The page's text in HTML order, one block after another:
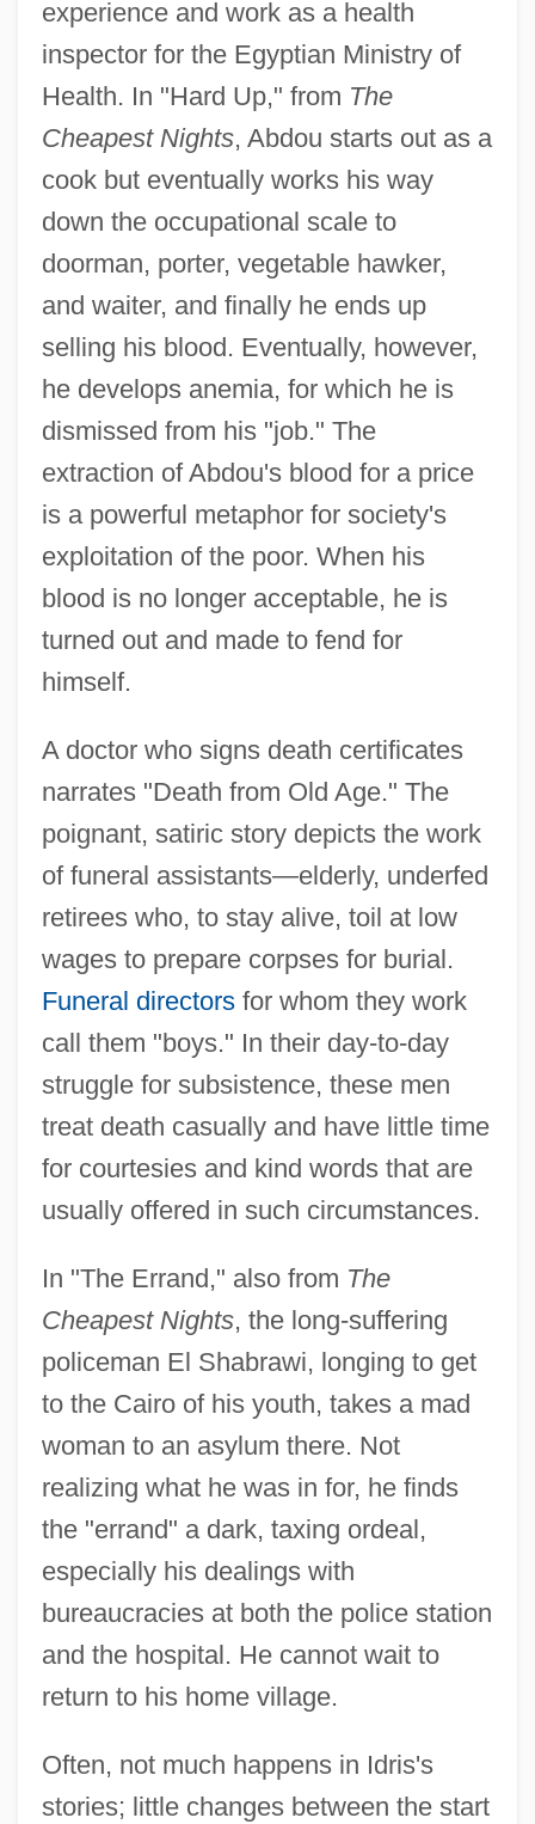
experience and work as a health
inspector for the Egyptian Ministry of
Health. In "Hard Up," from The
Cheapest Nights, Abdou starts out as a
cook but eventually works his way
down the occupational scale to
doorman, porter, vegetable hawker,
and waiter, and finally he ends up
selling his blood. Eventually, however,
he develops anemia, for which he is
dismissed from his "job." The
extraction of Abdou's blood for a price
is a powerful metaphor for society's
exploitation of the poor. When his
blood is no longer acceptable, he is
turned out and made to fend for
himself.
A doctor who signs death certificates
narrates "Death from Old Age." The
poignant, satiric story depicts the work
of funeral assistants—elderly, underfed
retirees who, to stay alive, toil at low
wages to prepare corpses for burial.
Funeral directorsfor whom they work
call them "boys." In their day-to-day
struggle for subsistence, these men
treat death casually and have little time
for courtesies and kind words that are
usually offered in such circumstances.
In "The Errand," also from The
Cheapest Nights, the long-suffering
policeman El Shabrawi, longing to get
to the Cairo of his youth, takes a mad
woman to an asylum there. Not
realizing what he was in for, he finds
the "errand" a dark, taxing ordeal,
especially his dealings with
bureaucracies at both the police station
and the hospital. He cannot wait to
return to his home village.
Often, not much happens in Idris's
stories; little changes between the start